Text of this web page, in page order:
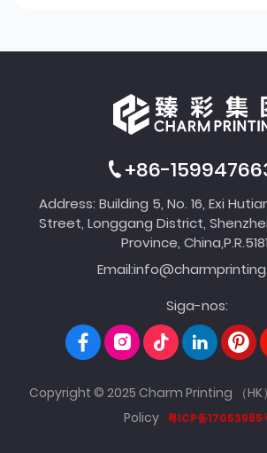
+86-
Address: Building 5, No. 16, Exi
Street, Longgang District,
Province,
Email:
Siga-nos:
Copyright © 2025 Charm Printing （HK
Policy 粤ICP备17053985